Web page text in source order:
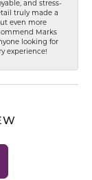
and stress-
truly made a
even more
Marks
looking for
experience!